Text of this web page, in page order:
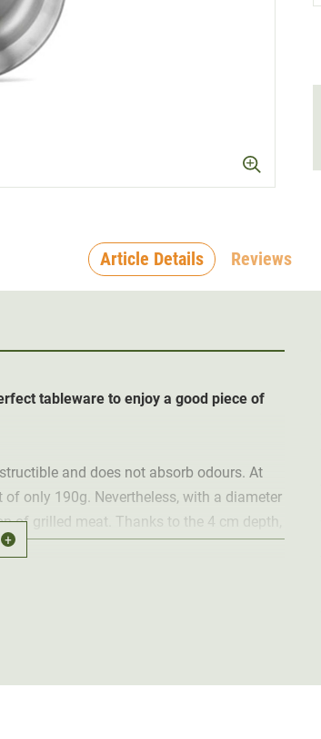
Article Details Reviews
tableware to enjoy a good piece of
and does not absorb odours. At
only 190g. Nevertheless, with a diameter
of grilled meat. Thanks to the 4 cm depth,
+